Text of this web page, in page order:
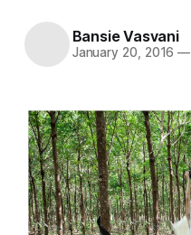
Bansie Vasvani
January 20, 2016 —